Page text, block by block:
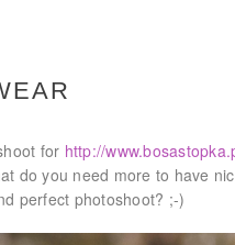
for http://
do you need more to have
perfect photoshoot? ;-)